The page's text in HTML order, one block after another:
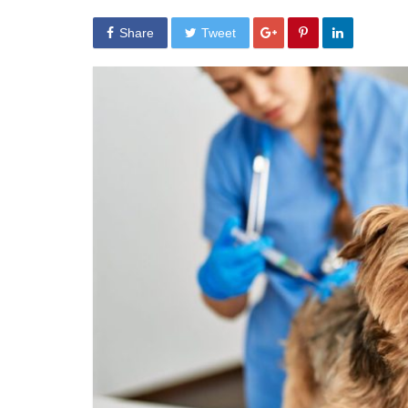
Share Tweet